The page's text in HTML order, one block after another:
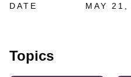
DATE MAY 21,
Topics